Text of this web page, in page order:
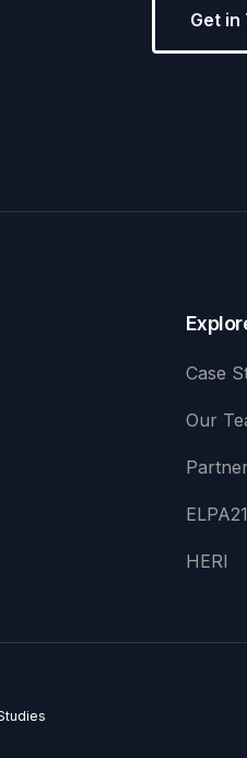
Get in
Case
Our
ELPA21
HERI